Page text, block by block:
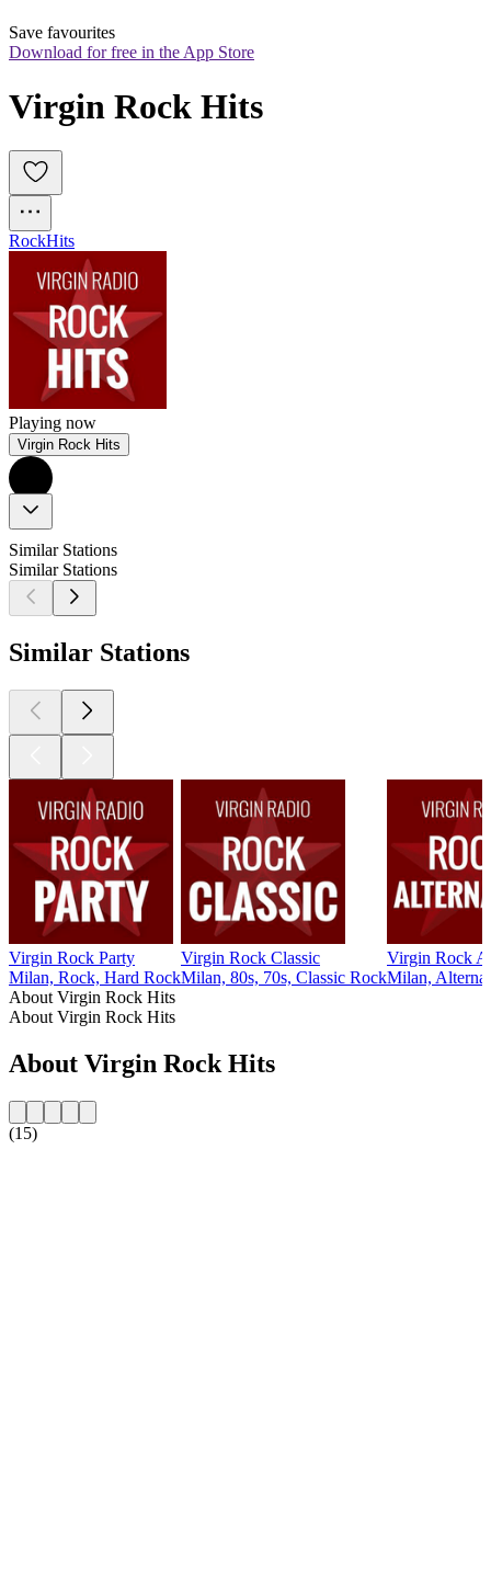
Save favourites
Download for free in the App Store
Virgin Rock Hits
RockHits
Playing now
Virgin Rock Hits
Similar Stations
Similar Stations
Similar Stations
Virgin Rock Party
Milan, Rock, Hard Rock
Virgin Rock Classic
Milan, 80s, 70s, Classic Rock
Virgin Rock
Milan,
About Virgin Rock Hits
About Virgin Rock Hits
About Virgin Rock Hits
(15)